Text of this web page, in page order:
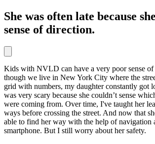
She was often late because
sense of direction.
Kids with NVLD can have a very poor sense
though we live in New York City where the
grid with numbers, my daughter constantly got
was very scary because she couldn’t sense
were coming from. Over time, I've taught her
ways before crossing the street. And now that
able to find her way with the help of navigation
smartphone. But I still worry about her safety.